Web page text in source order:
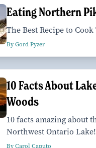
Eating Northern
The Best Recipe to
By Gord Pyzer
10 Facts About
Woods
10 facts amazing about
Northwest Ontario Lake!
By Carol Caputo